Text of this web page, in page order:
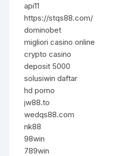
api11
https://stqs88.com/
dominobet
migliori casino online
crypto casino
deposit 5000
solusiwin daftar
hd porno
jw88.to
wedqs88.com
nk88
98win
789win